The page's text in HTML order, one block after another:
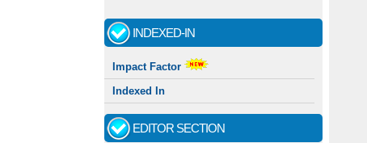
INDEXED-IN
Impact Factor
Indexed In
EDITOR SECTION